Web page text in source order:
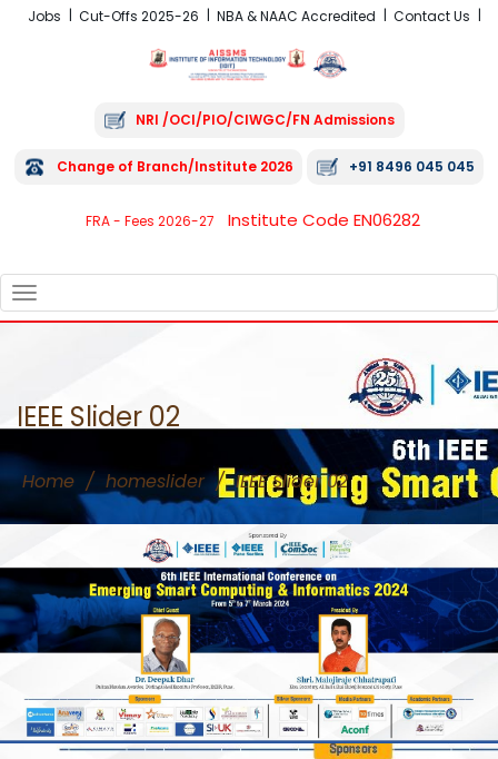
Jobs Cut-Offs 2025-26 NBA & NAAC Accredited Contact Us
NRI /OCI/PIO/CIWGC/FN Admissions
Change of Branch/Institute 2026 +91 8496 045 045
FRA - Fees 2026-27 Institute Code EN06282
NAVIGATION
IEEE Slider 02
Home / homeslider / IEEE Slider 02